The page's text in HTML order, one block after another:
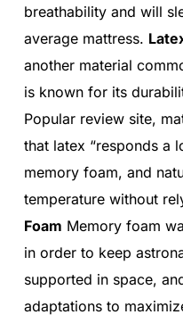
breathability and will
average mattress.
another material
is known for its
Popular review site,
that latex “responds a
memory foam, and
temperature without
Foam Memory foam
in order to keep
supported in space,
adaptations to